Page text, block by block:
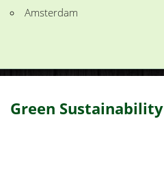
Amsterdam
Green Sustainability